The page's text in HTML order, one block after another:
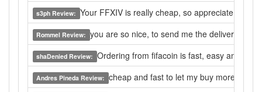
s3ph Review: Your FFXIV is really cheap, so appreciate that
Rommel Review: you are so nice, to send me the delivery in
shaDenied Review: Ordering from fifacoin is fast, easy and
Andres Pineda Review: cheap and fast to let my buy more here,